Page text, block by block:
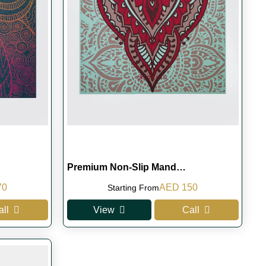
Current
is:
AED 170.
Premium Non-Slip Mand…
Starting FromOriginal
was:
AED 150Current
is:
View Call